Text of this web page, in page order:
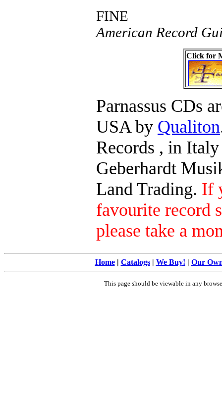
FINE
American Record
Click for
Parnassus CDs
USA by Qualiton
Records , in
Geberhardt
Land Trading. If
favourite record
please take a
Home| Catalogs| We Buy! | Our
This page should be viewable in any